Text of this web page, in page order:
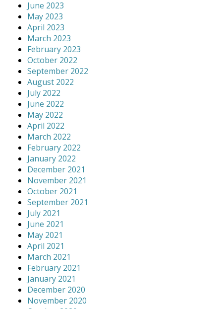
June 2023
May 2023
April 2023
March 2023
February 2023
October 2022
September 2022
August 2022
July 2022
June 2022
May 2022
April 2022
March 2022
February 2022
January 2022
December 2021
November 2021
October 2021
September 2021
July 2021
June 2021
May 2021
April 2021
March 2021
February 2021
January 2021
December 2020
November 2020